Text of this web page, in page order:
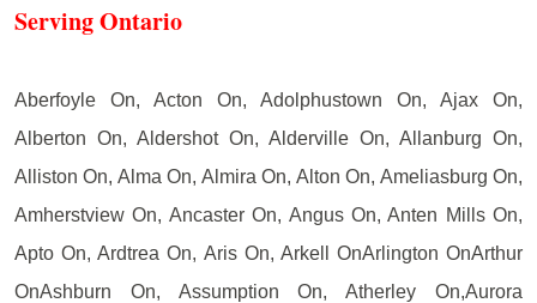
Serving Ontario
Aberfoyle On, Acton On, Adolphustown On, Ajax On,
Alberton On, Aldershot On, Alderville On, Allanburg On,
Alliston On, Alma On, Almira On, Alton On, Ameliasburg On,
Amherstview On, Ancaster On, Angus On, Anten Mills On,
Apto On, Ardtrea On, Aris On, Arkell OnArlington OnArthur
OnAshburn On, Assumption On, Atherley On,Aurora